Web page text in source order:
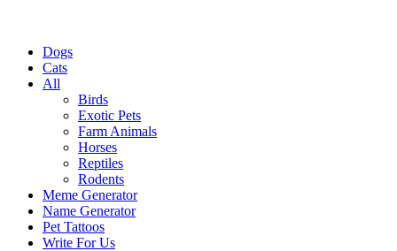
Dogs
Cats
All
Birds
Exotic Pets
Farm Animals
Horses
Reptiles
Rodents
Meme Generator
Name Generator
Pet Tattoos
Write For Us